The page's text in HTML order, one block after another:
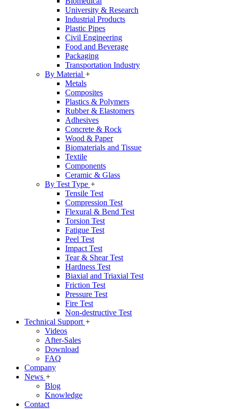
University & Research
Industrial Products
Plastic Pipes
Civil Engineering
Food and Beverage
Packaging
Transportation Industry
By Material +
Metals
Composites
Plastics & Polymers
Rubber & Elastomers
Adhesives
Concrete & Rock
Wood & Paper
Biomaterials and Tissue
Textile
Components
Ceramic & Glass
By Test Type +
Tensile Test
Compression Test
Flexural & Bend Test
Torsion Test
Fatigue Test
Peel Test
Impact Test
Tear & Shear Test
Hardness Test
Biaxial and Triaxial Test
Friction Test
Pressure Test
Fire Test
Non-destructive Test
Technical Support +
Videos
After-Sales
Download
FAQ
Company
News +
Blog
Knowledge
Contact